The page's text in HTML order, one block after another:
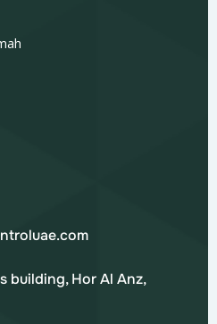
building, Hor Al Anz,